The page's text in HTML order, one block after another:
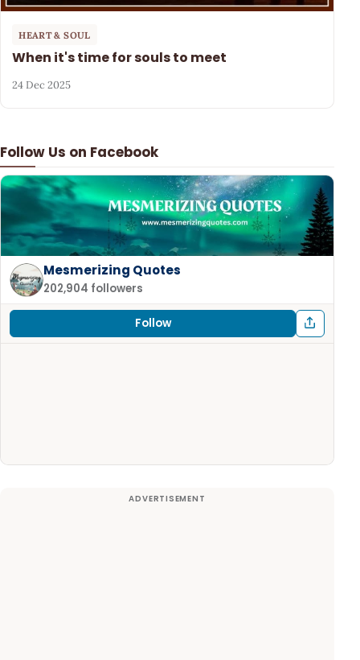
Follow Us on Facebook
Mesmerizing Quotes
202,904 followers
Follow
HEART & SOUL
When it's time for souls to meet
24 Dec 2025